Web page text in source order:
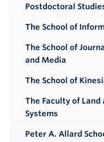
Postdoctoral
The School of
The School of
and Media
The School of
The Faculty of Land
Systems
Peter A. Allard